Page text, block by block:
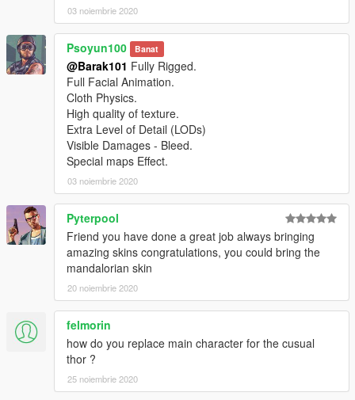
03 noiembrie 2020
Psoyun100 Banat
@Barak101 Fully Rigged.
Full Facial Animation.
Cloth Physics.
High quality of texture.
Extra Level of Detail (LODs)
Visible Damages - Bleed.
Special maps Effect.
03 noiembrie 2020
Pyterpool
Friend you have done a great job always bringing
amazing skins congratulations, you could bring the
mandalorian skin
20 noiembrie 2020
felmorin
how do you replace main character for the cusual
thor ?
25 noiembrie 2020